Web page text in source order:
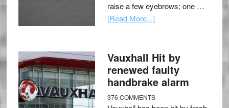
raise a few eyebrows; one …
[Read More...]
Vauxhall Hit by
renewed faulty
handbrake alarm
376 COMMENTS